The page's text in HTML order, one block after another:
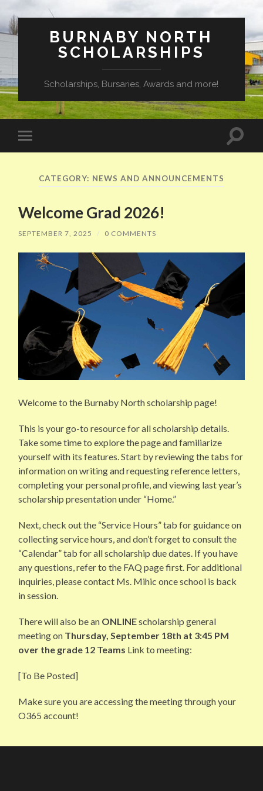
BURNABY NORTH
SCHOLARSHIPS
Scholarships, Bursaries, Awards and more!
Toggle
mobile
Toggle
CATEGORY: NEWS AND ANNOUNCEMENTS
Welcome Grad 2026!
SEPTEMBER 7, 2025 / 0 COMMENTS
Welcome to the Burnaby North scholarship page!
This is your go-to resource for all scholarship details.
Take some time to explore the page and familiarize
yourself with its features. Start by reviewing the tabs for
information on writing and requesting reference letters,
completing your personal profile, and viewing last year’s
scholarship presentation under “Home.”
Next, check out the “Service Hours” tab for guidance on
collecting service hours, and don’t forget to consult the
“Calendar” tab for all scholarship due dates. If you have
any questions, refer to the FAQ page first. For additional
inquiries, please contact Ms. Mihic once school is back
in session.
There will also be an ONLINEscholarship general
meeting on Thursday, September 18th at 3:45 PM
over the grade 12 Teams Link to meeting:
[To Be Posted]
Make sure you are accessing the meeting through your
O365 account!